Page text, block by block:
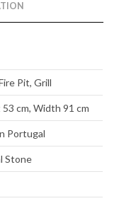
Pit, Grill
cm, Width 91 cm
Portugal
Stone